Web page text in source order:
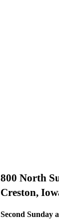
Trinity
800
Creston,
Second Sunday